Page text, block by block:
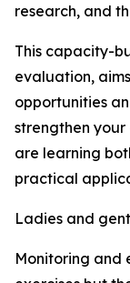
research, and
This capacity-
evaluation,
opportunities
strengthen
are learning
practical
Ladies and
Monitoring and